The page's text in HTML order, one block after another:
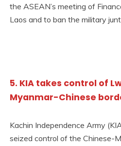
the ASEAN’s meeting of
Laos and to ban the military
5. KIA takes control of
Myanmar-Chinese
Kachin Independence Army
seized control of the Chinese-